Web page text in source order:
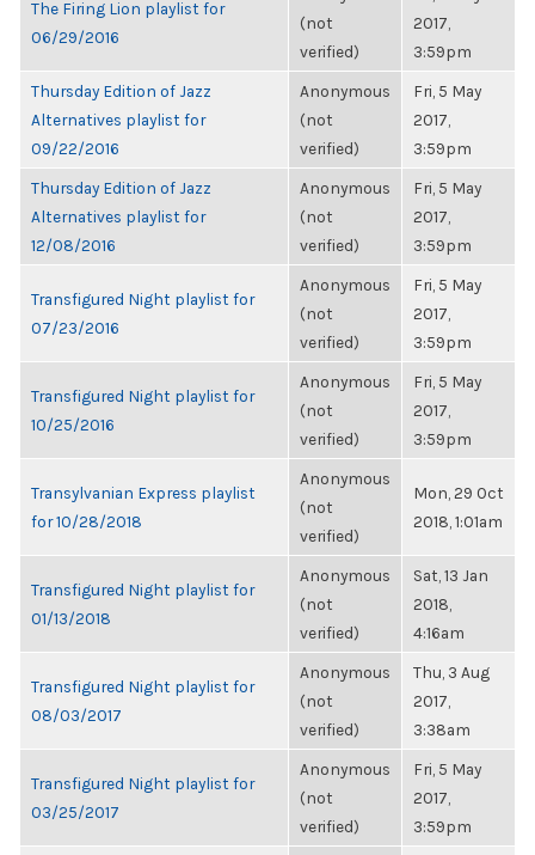
The Firing Lion playlist for
06/29/2016
(not
verified)
2017,
3:59pm
Thursday Edition of Jazz
Alternatives playlist for
09/22/2016
Anonymous
(not
verified)
Fri, 5 May
2017,
3:59pm
Thursday Edition of Jazz
Alternatives playlist for
12/08/2016
Anonymous
(not
verified)
Fri, 5 May
2017,
3:59pm
Transfigured Night playlist for
07/23/2016
Anonymous
(not
verified)
Fri, 5 May
2017,
3:59pm
Transfigured Night playlist for
10/25/2016
Anonymous
(not
verified)
Fri, 5 May
2017,
3:59pm
Transylvanian Express playlist
for 10/28/2018
Anonymous
(not
verified)
Mon, 29 Oct
2018, 1:01am
Transfigured Night playlist for
01/13/2018
Anonymous
(not
verified)
Sat, 13 Jan
2018,
4:16am
Transfigured Night playlist for
08/03/2017
Anonymous
(not
verified)
Thu, 3 Aug
2017,
3:38am
Transfigured Night playlist for
03/25/2017
Anonymous
(not
verified)
Fri, 5 May
2017,
3:59pm